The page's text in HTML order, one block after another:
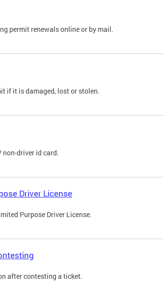
permit renewals online or by mail.
if it is damaged, lost or stolen.
non-driver id card.
Driver License
Purpose Driver License.
after contesting a ticket.